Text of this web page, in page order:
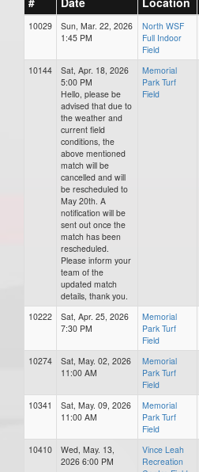
10029
Sun, Mar. 22, 2026
1:45 PM
North WSF
Full Indoor
Field
10144
Sat, Apr. 18, 2026
5:00 PM
Hello, please be
advised that due to
the weather and
current field
conditions, the
above mentioned
match will be
cancelled and will
be rescheduled to
May 20th. A
notification will be
sent out once the
match has been
rescheduled.
Please inform your
team of the
updated match
details, thank you.
Memorial
Park Turf
Field
10222
Sat, Apr. 25, 2026
7:30 PM
Memorial
Park Turf
Field
10274
Sat, May. 02, 2026
11:00 AM
Memorial
Park Turf
Field
10341
Sat, May. 09, 2026
11:00 AM
Memorial
Park Turf
Field
10410
Wed, May. 13,
2026 6:00 PM
Vince Leah
Recreation